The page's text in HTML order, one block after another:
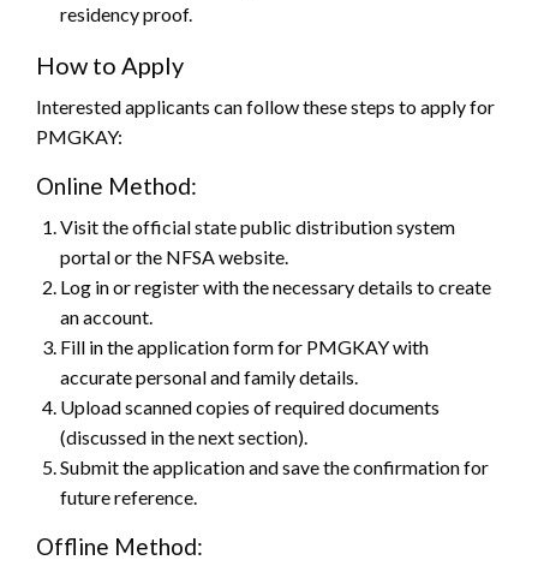
residency proof.
How to Apply
Interested applicants can follow these steps to apply for
PMGKAY:
Online Method:
Visit the official state public distribution system
portal or the NFSA website.
Log in or register with the necessary details to create
an account.
Fill in the application form for PMGKAY with
accurate personal and family details.
Upload scanned copies of required documents
(discussed in the next section).
Submit the application and save the confirmation for
future reference.
Offline Method: